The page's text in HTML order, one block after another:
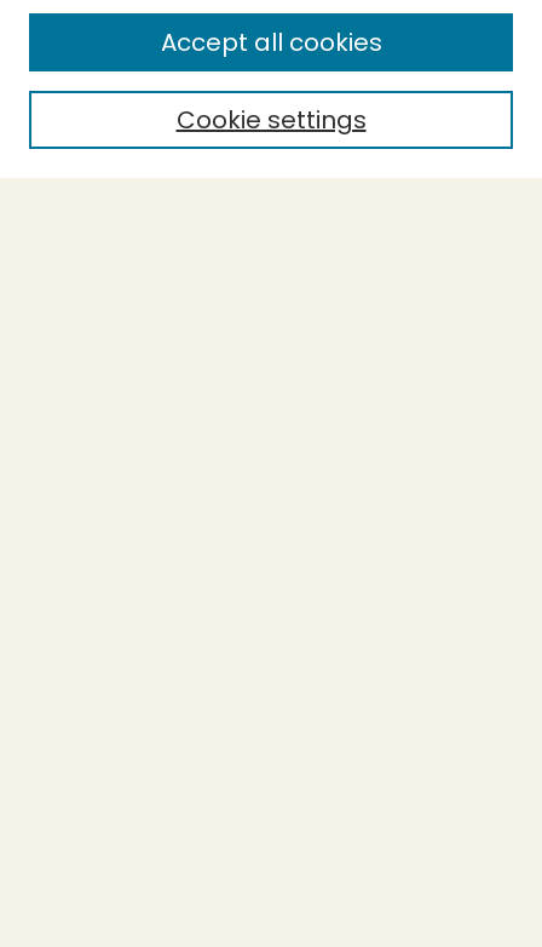
Enter search terms:
Select context to search:
Cookie settings
Accept all cookies